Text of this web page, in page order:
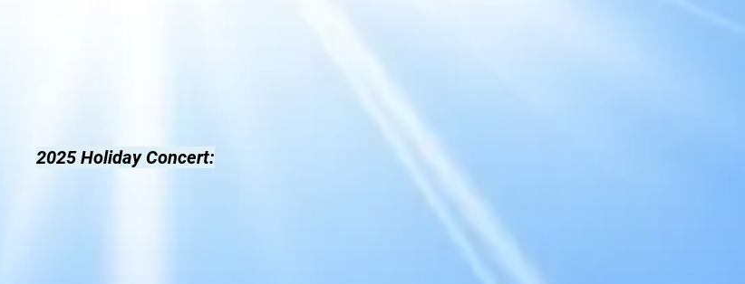
2025 Holiday Concert: